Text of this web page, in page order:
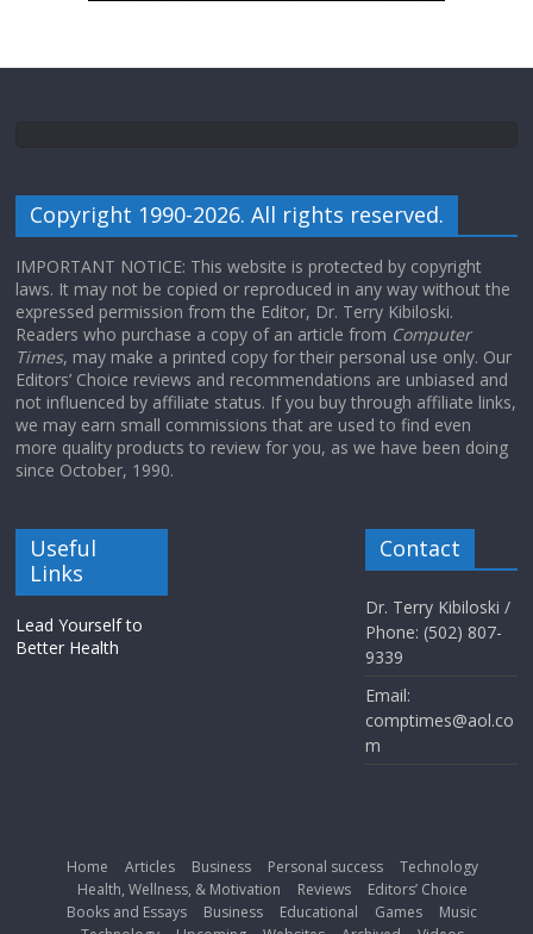
Copyright 1990-2026. All rights reserved.
IMPORTANT NOTICE: This website is protected by copyright
laws. It may not be copied or reproduced in any way without the
expressed permission from the Editor, Dr. Terry Kibiloski.
Readers who purchase a copy of an article from Computer
Times, may make a printed copy for their personal use only. Our
Editors’ Choice reviews and recommendations are unbiased and
not influenced by affiliate status. If you buy through affiliate links,
we may earn small commissions that are used to find even
more quality products to review for you, as we have been doing
since October, 1990.
Useful
Links
Lead Yourself to
Better Health
Contact
Dr. Terry Kibiloski /
Phone: (502) 807-
9339
Email:
comptimes@aol.co
m
Home Articles Business Personal success
Technology
Health, Wellness, & Motivation
Reviews
Editors’ Choice
Books and Essays
Business Educational Games
Music